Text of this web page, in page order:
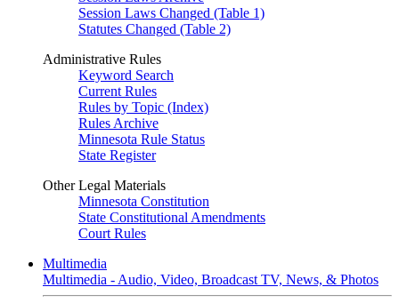
Session Laws Changed (Table 1)
Statutes Changed (Table 2)
Administrative Rules
Keyword Search
Current Rules
Rules by Topic (Index)
Rules Archive
Minnesota Rule Status
State Register
Other Legal Materials
Minnesota Constitution
State Constitutional Amendments
Court Rules
Multimedia
Multimedia - Audio, Video, Broadcast TV, News, & Photos